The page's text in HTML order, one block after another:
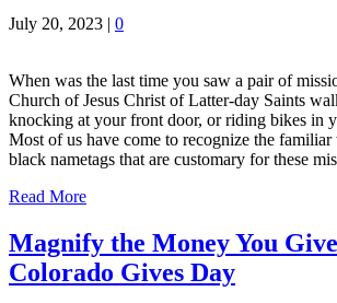
July 20, 2023 | 0
When was the last time you saw a pair of
Church of Jesus Christ of Latter-day Saints
knocking at your front door, or riding bikes in
Most of us have come to recognize the familiar
black nametags that are customary for these
Read More
Magnify the Money You
Colorado Gives Day